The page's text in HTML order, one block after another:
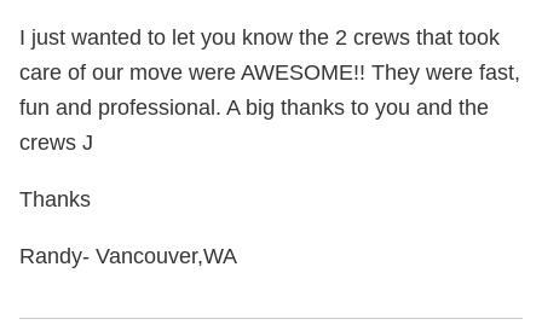
I just wanted to let you know the 2 crews that took
care of our move were AWESOME!! They were fast,
fun and professional. A big thanks to you and the
crews J
Thanks
Randy- Vancouver,WA